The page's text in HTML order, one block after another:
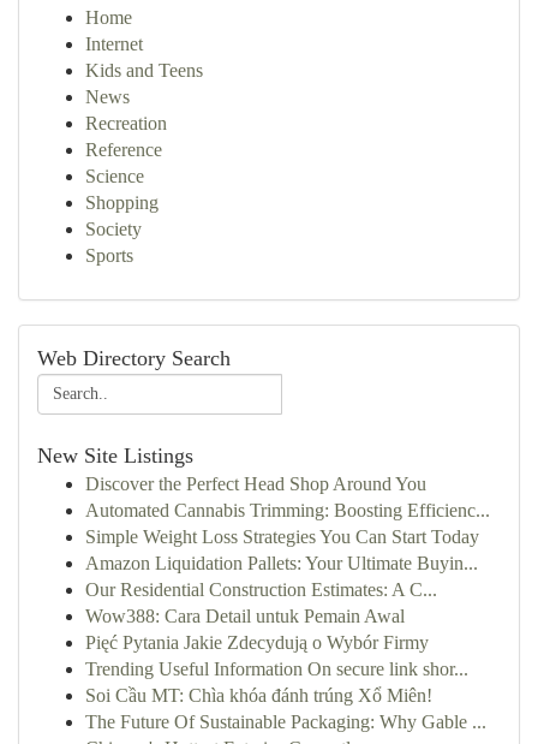
Home
Internet
Kids and Teens
News
Recreation
Reference
Science
Shopping
Society
Sports
Web Directory Search
New Site Listings
Discover the Perfect Head Shop Around You
Automated Cannabis Trimming: Boosting Efficienc...
Simple Weight Loss Strategies You Can Start Today
Amazon Liquidation Pallets: Your Ultimate Buyin...
Our Residential Construction Estimates: A C...
Wow388: Cara Detail untuk Pemain Awal
Pięć Pytania Jakie Zdecydują o Wybór Firmy
Trending Useful Information On secure link shor...
Soi Cầu MT: Chìa khóa đánh trúng Xổ Miên!
The Future Of Sustainable Packaging: Why Gable ...